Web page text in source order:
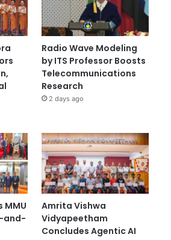
Radio Wave Modeling
by ITS Professor Boosts
Telecommunications
Research
2 days ago
MMU
and-
Amrita Vishwa
Vidyapeetham
Concludes Agentic AI